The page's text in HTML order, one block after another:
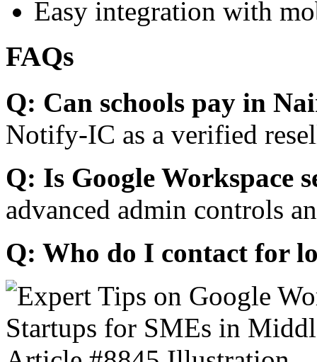
Easy integration with
FAQs
Q: Can schools pay in
Notify-IC as a verified
Q: Is Google Workspace
advanced admin controls
Q: Who do I contact for